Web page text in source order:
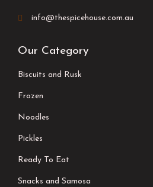
info@thespicehouse.com.au
Our Category
Biscuits and Rusk
Frozen
Noodles
Pickles
Ready To Eat
Snacks and Samosa